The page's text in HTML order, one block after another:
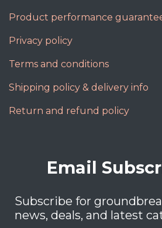
Product performance
Privacy policy
Terms and conditions
Shipping policy & delivery info
Return and refund policy
Subscribe for
news, deals, and latest
Email